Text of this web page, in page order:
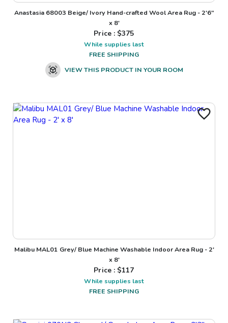
Anastasia 68003 Beige/ Ivory Hand-crafted Wool Area Rug - 2'6"
x 8'
Price : $375
While supplies last
FREE SHIPPING
VIEW THIS PRODUCT IN YOUR ROOM
Malibu MAL01 Grey/ Blue Machine Washable Indoor Area Rug - 2'
x 8'
Price : $117
While supplies last
FREE SHIPPING